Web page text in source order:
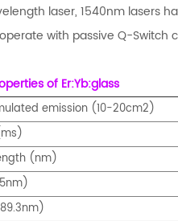
laser, 1540nm lasers
with passive Q-Switch
of Er:Yb:glass
emission (10-20cm2)
(nm)